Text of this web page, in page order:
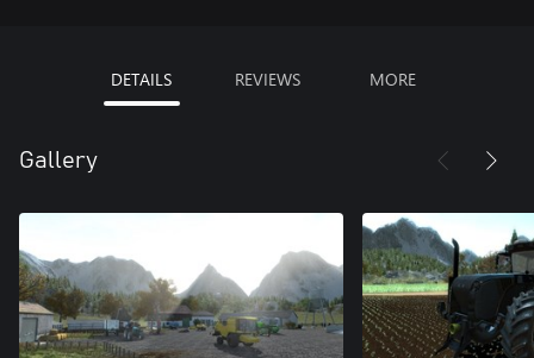
DETAILS REVIEWS MORE
Gallery